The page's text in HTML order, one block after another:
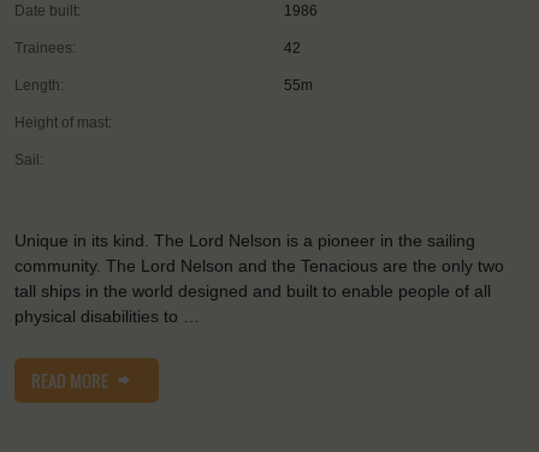
Date built: 1986
Trainees: 42
Length: 55m
Height of mast:
Sail:
Unique in its kind. The Lord Nelson is a pioneer in the sailing
community. The Lord Nelson and the Tenacious are the only two
tall ships in the world designed and built to enable people of all
physical disabilities to …
READ MORE